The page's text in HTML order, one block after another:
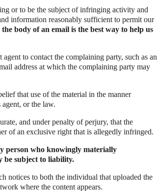
or to be the subject of infringing activity and
information reasonably sufficient to permit our
body of an email is the best way to help us
to contact the complaining party, such as an
address at which the complaining party may
that use of the material in the manner
or the law.
and under penalty of perjury, that the
of an exclusive right that is allegedly infringed.
person who knowingly materially
be subject to liability.
notices to both the individual that uploaded the
where the content appears.